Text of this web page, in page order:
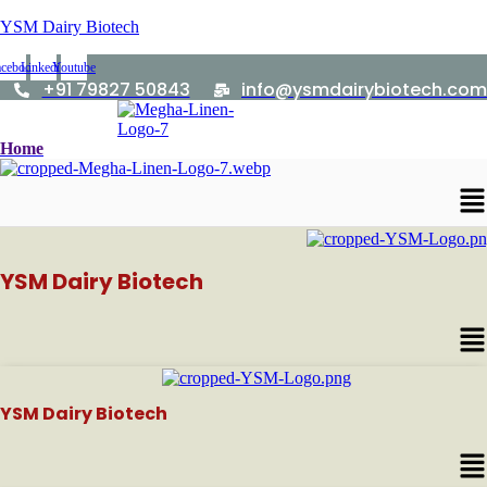
YSM Dairy Biotech
LinkedinYoutube
+91 79827 50843 info@ysmdairybiotech.com
Home
YSM Dairy Biotech
YSM Dairy Biotech